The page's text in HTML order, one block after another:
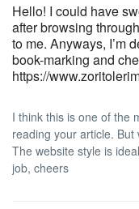
Hello! I could have
after browsing
to me. Anyways, I’m
book-marking and
https://
I think this is one of the
reading your article.
The website style is
job, cheers